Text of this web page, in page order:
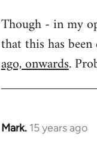
to
Welcome
libcom.org
Though - in my
that this has
ago, onwards.
Mark. 15 years ago
In